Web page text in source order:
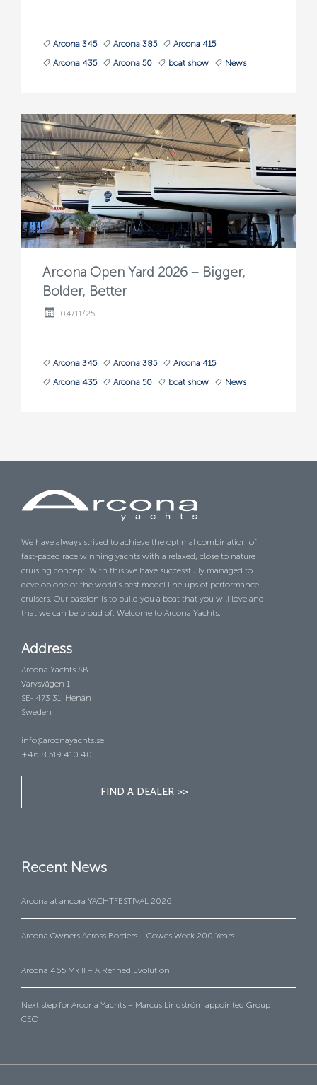
Arcona 345 Arcona 385
Arcona 415
Arcona 435
Arcona 50 boat show News
Arcona Open Yard 2026 – Bigger,
Bolder, Better
04/11/25
Arcona 345 Arcona 385
Arcona 415
Arcona 435
Arcona 50 boat show News
We have always strived to achieve the optimal combination of
fast-paced race winning yachts with a relaxed, close to nature
cruising concept. With this we have successfully managed to
develop one of the world’s best model line-ups of performance
cruisers. Our passion is to build you a boat that you will love and
that we can be proud of. Welcome to Arcona Yachts.
Address
Arcona Yachts AB
Varvsvägen 1,
SE- 473 31 Henån
Sweden
info@arconayachts.se
+46 8 519 410 40
FIND A DEALER >>
Recent News
Arcona at ancora YACHTFESTIVAL 2026
Arcona Owners Across Borders – Cowes Week 200 Years
Arcona 465 Mk II – A Refined Evolution
Next step for Arcona Yachts – Marcus Lindström appointed Group
CEO